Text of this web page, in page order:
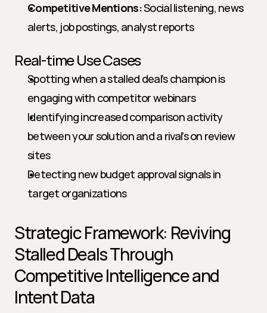
Competitive Mentions: Social listening, news
alerts, job postings, analyst reports
Real-time Use Cases
Spotting when a stalled deal’s champion is
engaging with competitor webinars
Identifying increased comparison activity
between your solution and a rival’s on review
sites
Detecting new budget approval signals in
target organizations
Strategic Framework: Reviving
Stalled Deals Through
Competitive Intelligence and
Intent Data